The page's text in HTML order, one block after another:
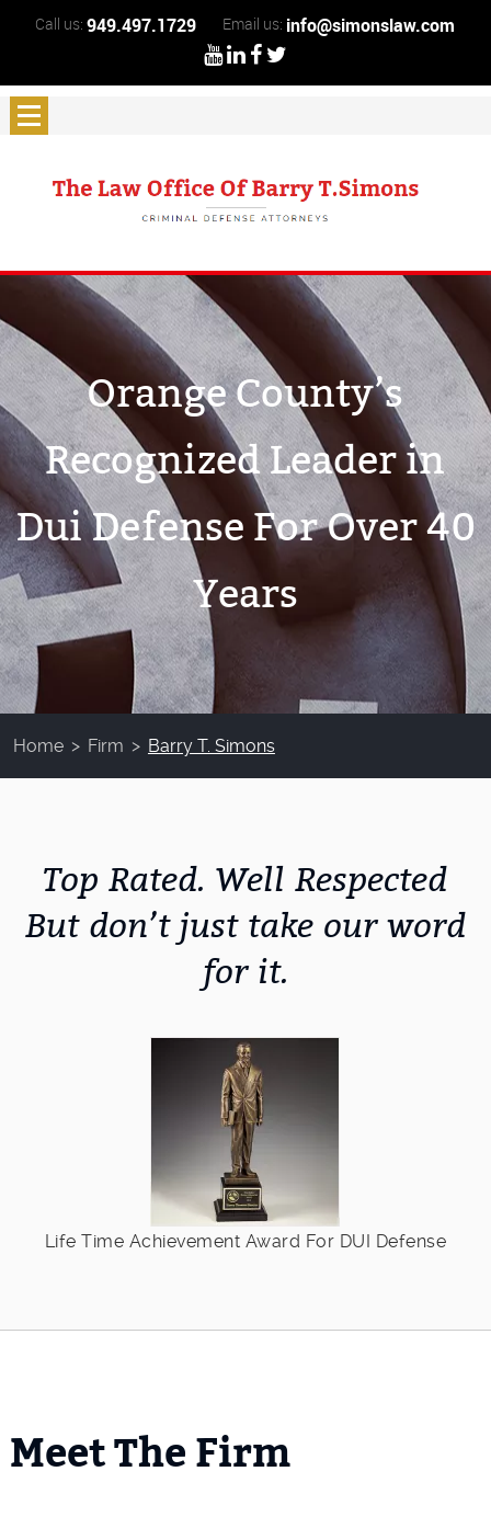
Call us:949.497.1729 Email us: info@simonslaw.com
Orange County’s
Recognized Leader in
Dui Defense For Over 40
Years
Home > Firm > Barry T. Simons
Top Rated. Well Respected
But don’t just take our word
for it.
Life Time Achievement Award For DUI Defense
Meet The Firm